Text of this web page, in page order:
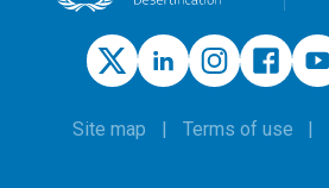
Site map Terms of use